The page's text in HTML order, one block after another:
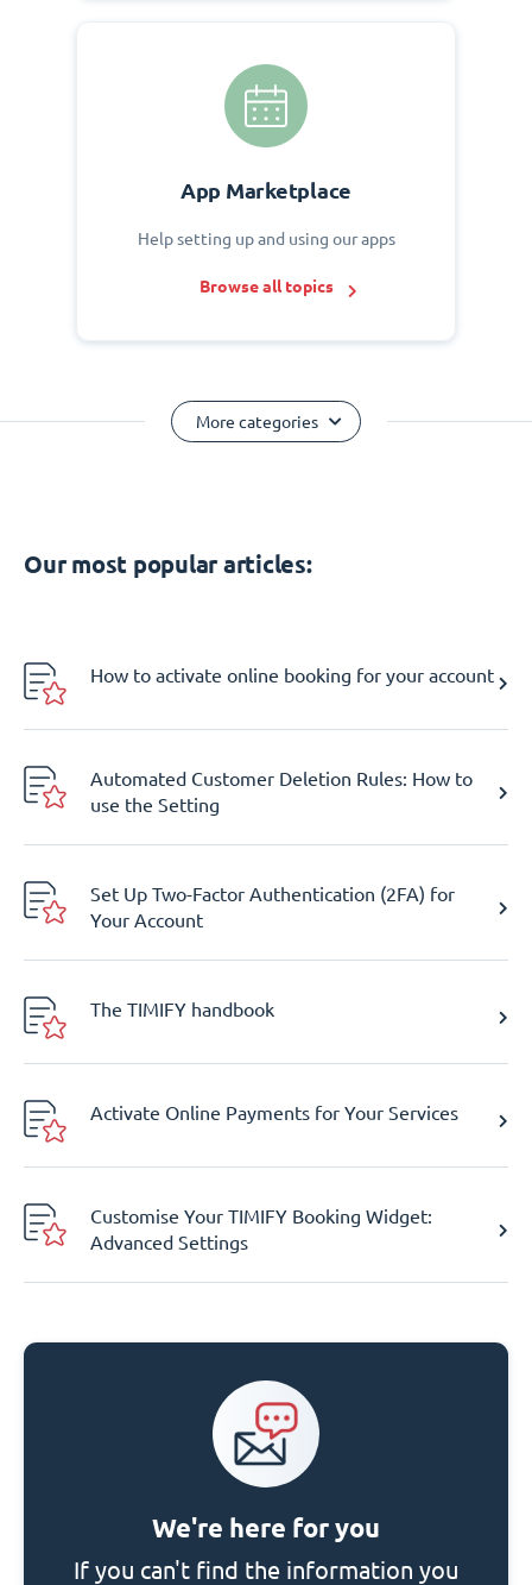
App Marketplace
Help setting up and using our apps
Browse all topics
More categories
Our most popular articles:
How to activate online booking for your account
Automated Customer Deletion Rules: How to
use the Setting
Set Up Two-Factor Authentication (2FA) for
Your Account
The TIMIFY handbook
Activate Online Payments for Your Services
Customise Your TIMIFY Booking Widget:
Advanced Settings
We're here for you
If you can't find the information you